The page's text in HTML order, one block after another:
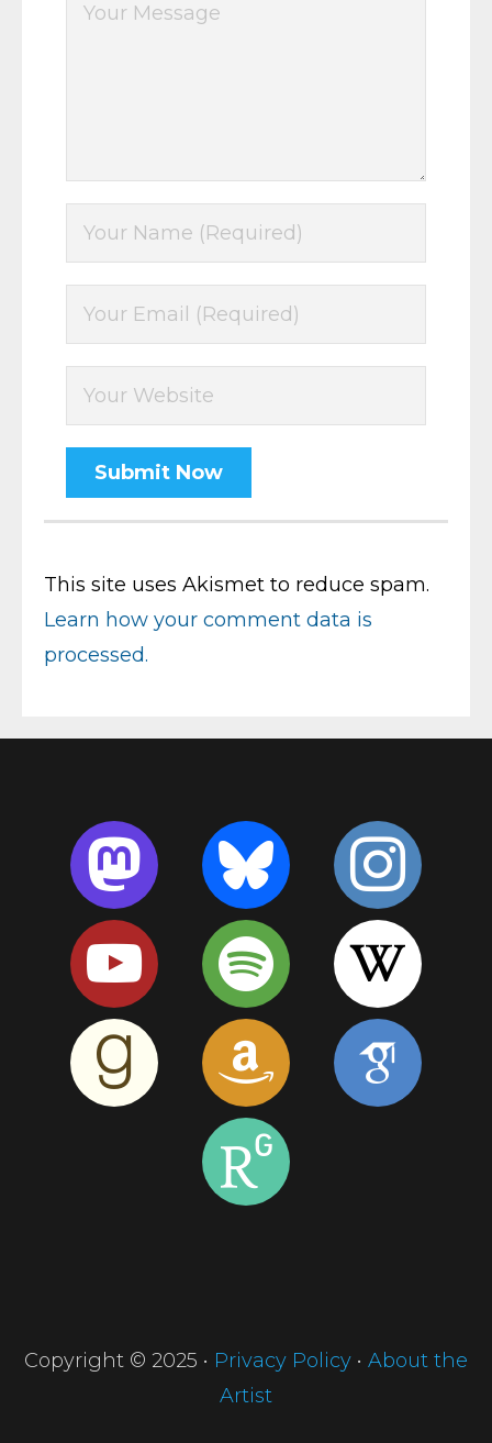
This site uses Akismet to reduce spam.
Learn how your comment data is
processed.
Copyright © 2025 • Privacy Policy • About the
Artist